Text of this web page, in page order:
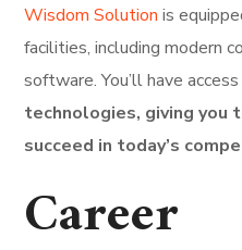
Wisdom Solution is
facilities, including modern
software. You’ll have
technologies, giving you
succeed in today’s
Career